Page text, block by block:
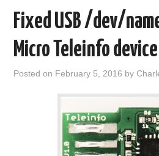
COMMUNITY FORUM
Fixed USB /dev/
Micro Teleinfo device
Posted on February 5, 2016 by